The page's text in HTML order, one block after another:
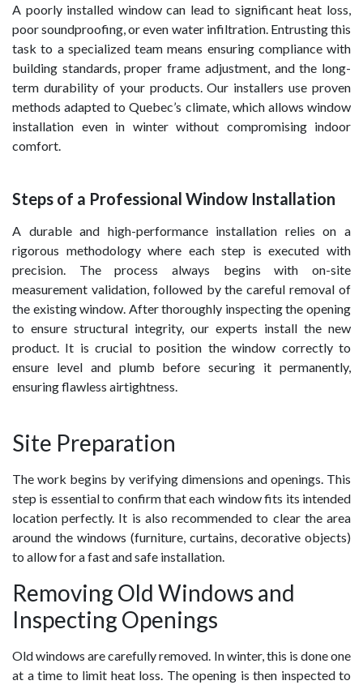
A poorly installed window can lead to significant heat loss,
poor soundproofing, or even water infiltration. Entrusting this
task to a specialized team means ensuring compliance with
building standards, proper frame adjustment, and the long-
term durability of your products. Our installers use proven
methods adapted to Quebec’s climate, which allows window
installation even in winter without compromising indoor
comfort.
Steps of a Professional Window Installation
A durable and high-performance installation relies on a
rigorous methodology where each step is executed with
precision. The process always begins with on-site
measurement validation, followed by the careful removal of
the existing window. After thoroughly inspecting the opening
to ensure structural integrity, our experts install the new
product. It is crucial to position the window correctly to
ensure level and plumb before securing it permanently,
ensuring flawless airtightness.
Site Preparation
The work begins by verifying dimensions and openings. This
step is essential to confirm that each window fits its intended
location perfectly. It is also recommended to clear the area
around the windows (furniture, curtains, decorative objects)
to allow for a fast and safe installation.
Removing Old Windows and
Inspecting Openings
Old windows are carefully removed. In winter, this is done one
at a time to limit heat loss. The opening is then inspected to